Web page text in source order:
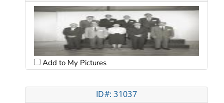
Add to My Pictures
ID#: 31037